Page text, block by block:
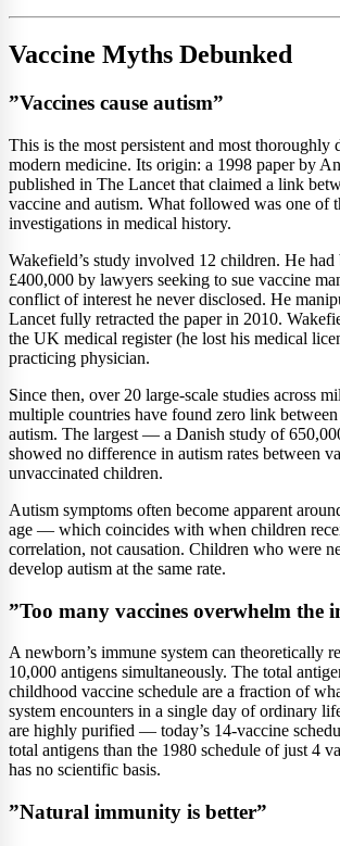
Vaccine Myths Debunked
”Vaccines cause autism”
This is the most persistent and most thoroughly
modern medicine. Its origin: a 1998 paper by
published in The Lancet that claimed a link
vaccine and autism. What followed was one of
investigations in medical history.
Wakefield’s study involved 12 children. He had
£400,000 by lawyers seeking to sue vaccine
conflict of interest he never disclosed. He
Lancet fully retracted the paper in 2010.
the UK medical register (he lost his medical
practicing physician.
Since then, over 20 large-scale studies across
multiple countries have found zero link
autism. The largest — a Danish study of
showed no difference in autism rates between
unvaccinated children.
Autism symptoms often become apparent
age — which coincides with when children
correlation, not causation. Children who were
develop autism at the same rate.
”Too many vaccines overwhelm the
A newborn’s immune system can theoretically
10,000 antigens simultaneously. The total
childhood vaccine schedule are a fraction of
system encounters in a single day of ordinary
are highly purified — today’s 14-vaccine
total antigens than the 1980 schedule of just 4
has no scientific basis.
”Natural immunity is better”